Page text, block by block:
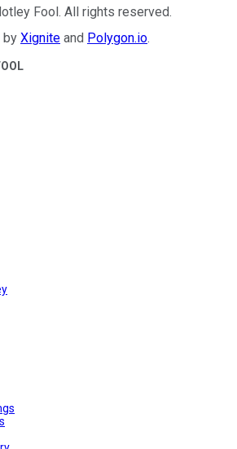
Fool. All rights reserved.
by Xignite and Polygon.io.